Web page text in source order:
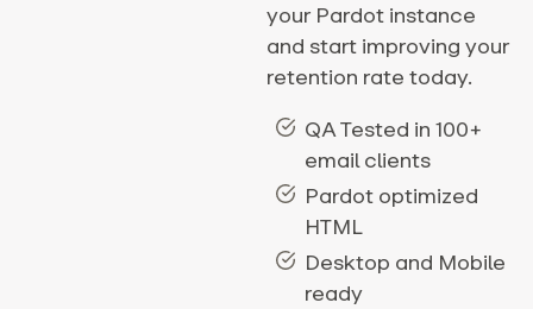
your Pardot instance
and start improving your
retention rate today.
QA Tested in 100+
email clients
Pardot optimized
HTML
Desktop and Mobile
ready